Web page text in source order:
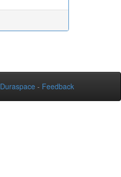
Duraspace - Feedback